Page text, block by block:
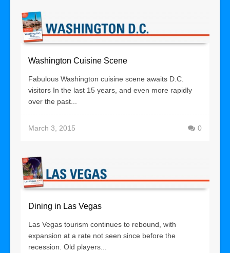
Washington Cuisine Scene
Fabulous Washington cuisine scene awaits D.C.
visitors In the last 15 years, and even more rapidly
over the past...
March 3, 2015 0
Dining in Las Vegas
Las Vegas tourism continues to rebound, with
expansion at a rate not seen since before the
recession. Old players...